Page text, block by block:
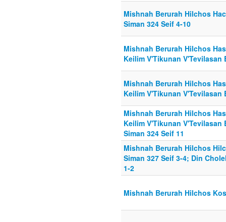
Mishnah Berurah Hilchos
Siman 324 Seif 4-10
Mishnah Berurah Hilchos
Keilim V'Tikunan V'Tevilasan
Mishnah Berurah Hilchos
Keilim V'Tikunan V'Tevilasan
Mishnah Berurah Hilchos
Keilim V'Tikunan V'Tevilasan
Siman 324 Seif 11
Mishnah Berurah Hilchos
Siman 327 Seif 3-4; Din
1-2
Mishnah Berurah Hilchos